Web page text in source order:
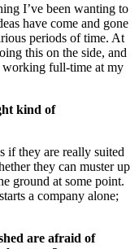
I’ve been wanting to
have come and gone
periods of time. At
this on the side, and
working full-time at my
kind of
if they are really suited
they can muster up
ground at some point.
a company alone;
are afraid of